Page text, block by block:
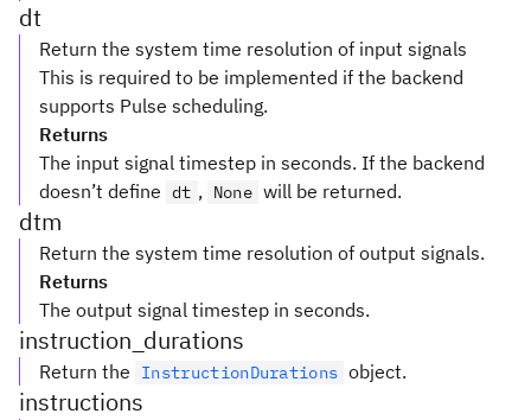
dt
Return the system time resolution of input signals
This is required to be implemented if the backend
supports Pulse scheduling.
Returns
The input signal timestep in seconds. If the backend
doesn’t define dt , None will be returned.
dtm
Return the system time resolution of output signals.
Returns
The output signal timestep in seconds.
instruction_durations
Return the InstructionDurations object.
instructions